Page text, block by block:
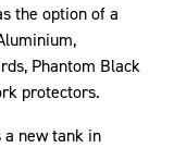
the option of a
Phantom Black
protectors.
a new tank in